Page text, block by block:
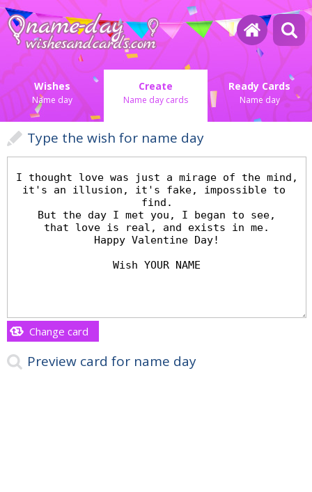
Wishes
Name day
Create
Name day cards
Ready Cards
Name day
Type the wish for name day
Change card
Preview card for name day